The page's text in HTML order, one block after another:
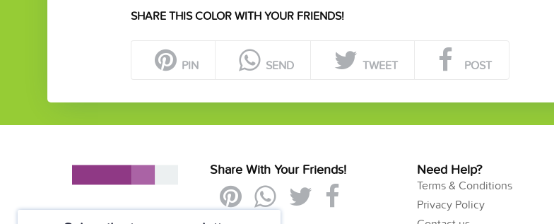
SHARE THIS COLOR WITH YOUR FRIENDS!
PIN SEND TWEET POST
Share With Your Friends! Need Help?
Terms & Conditions
Privacy Policy